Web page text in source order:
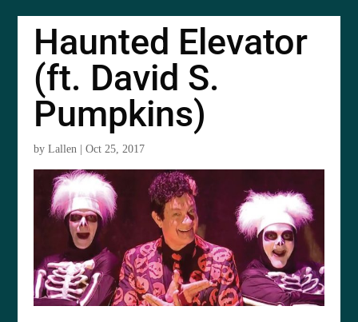
Haunted Elevator
(ft. David S.
Pumpkins)
byLallen |Oct 25, 2017